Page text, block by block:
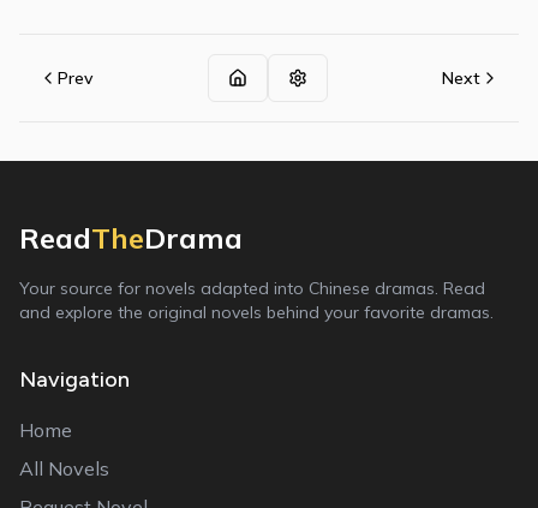
Prev Next
ReadTheDrama
Your source for novels adapted into Chinese dramas. Read
and explore the original novels behind your favorite dramas.
Navigation
Home
All Novels